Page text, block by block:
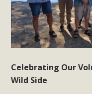
Celebrating Our
Wild Side